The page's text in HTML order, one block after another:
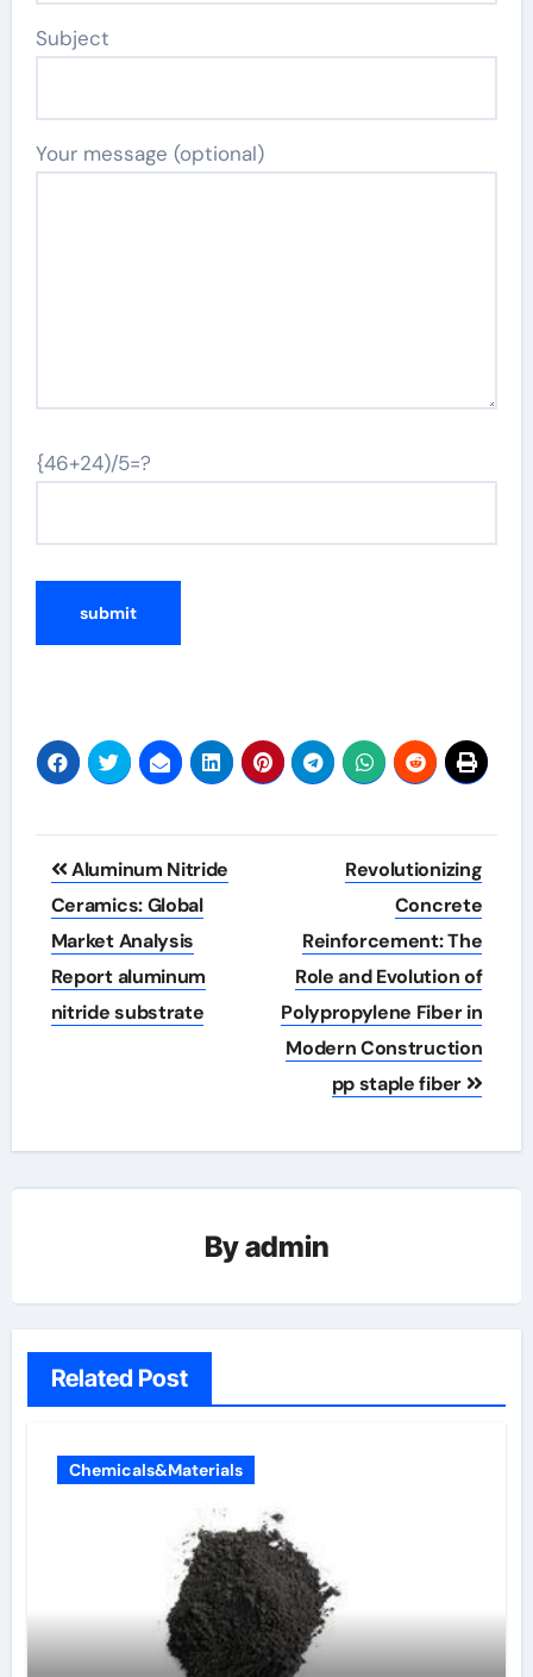
Subject
Your message (optional)
{46+24)/5=?
Post
navigation
Aluminum Nitride
Ceramics: Global
Market Analysis
Report aluminum
nitride substrate
Revolutionizing
Concrete
Reinforcement: The
Role and Evolution of
Polypropylene Fiber in
Modern Construction
pp staple fiber
Byadmin
Related Post
Chemicals&Materials